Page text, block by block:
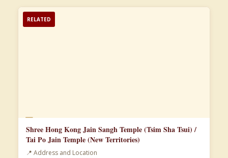
📄
RELATED
Shree Hong Kong Jain Sangh Temple (Tsim Sha Tsui) /
Tai Po Jain Temple (New Territories)
📍 Address and Location